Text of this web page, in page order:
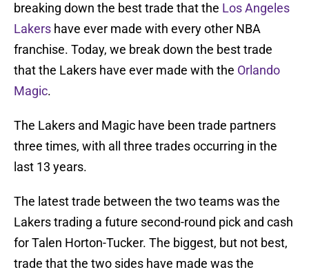
breaking down the best trade that the Los Angeles
Lakers have ever made with every other NBA
franchise. Today, we break down the best trade
that the Lakers have ever made with the Orlando
Magic.
The Lakers and Magic have been trade partners
three times, with all three trades occurring in the
last 13 years.
The latest trade between the two teams was the
Lakers trading a future second-round pick and cash
for Talen Horton-Tucker. The biggest, but not best,
trade that the two sides have made was the